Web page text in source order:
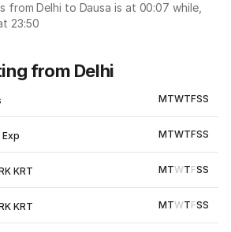
from Delhi to Dausa is at 00:07 while,
23:50
from Delhi
MTWTFSS
MTWTFSS
KRT MTWTFSS
KRT MTWTFSS